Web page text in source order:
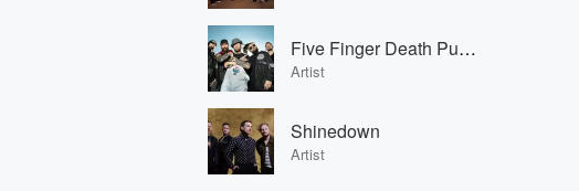
Five Finger Death Punch
Artist
Shinedown
Artist